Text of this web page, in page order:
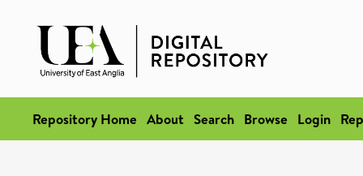
Repository Home About Search Browse Login